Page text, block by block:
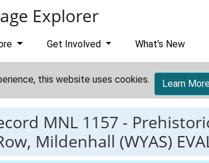
Explorer
Get Involved What's New
this website uses cookies. Learn
MNL 1157 -
Mildenhall (WYAS)